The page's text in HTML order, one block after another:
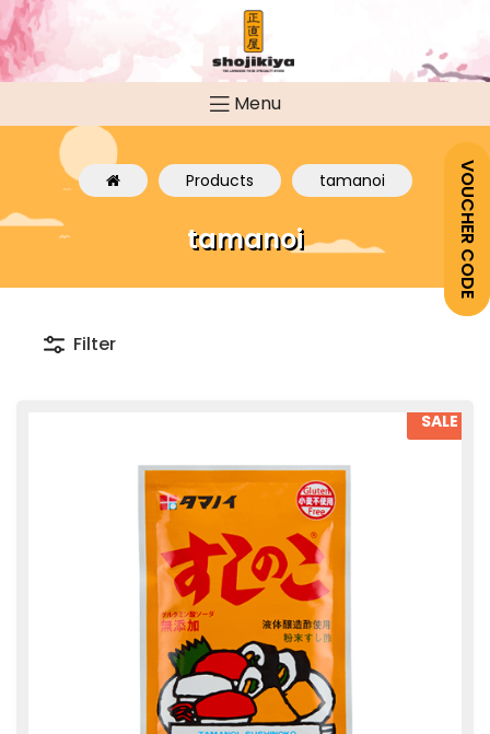
VOUCHER CODE
Menu
Products tamanoi
tamanoi
Filter
SALE